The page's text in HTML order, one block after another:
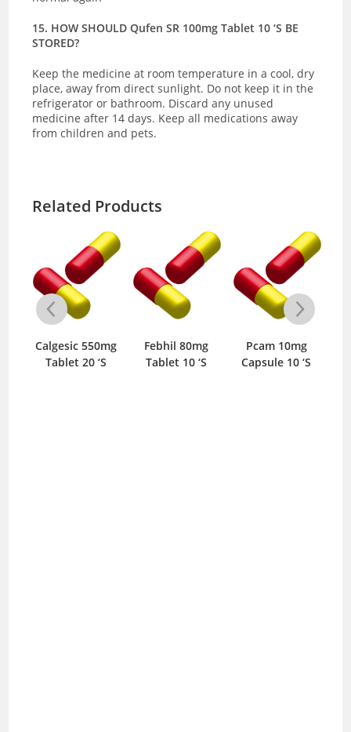
15. HOW SHOULD Qufen SR 100mg Tablet 10 ‘S BE
STORED?
Keep the medicine at room temperature in a cool, dry
place, away from direct sunlight. Do not keep it in the
refrigerator or bathroom. Discard any unused
medicine after 14 days. Keep all medications away
from children and pets.
Related Products
Calgesic 550mg
Tablet 20 ‘S
Febhil 80mg
Tablet 10 ‘S
Pcam 10mg
Capsule 10 ‘S